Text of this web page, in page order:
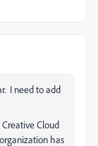
I need to add
Cloud
has